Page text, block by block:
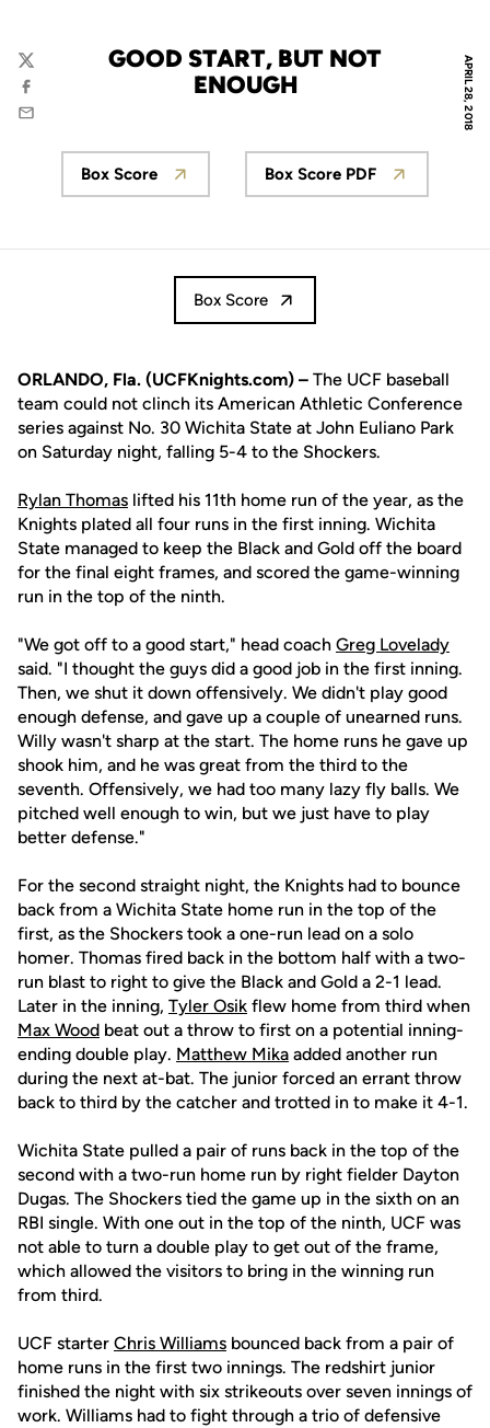
APRIL 28, 2018
GOOD START, BUT NOT
ENOUGH
Twitter
Facebook
Email
Opens in a new window
Box Score
Opens in a new
Box Score PDF
Box Score
ORLANDO, Fla. (UCFKnights.com) – The UCF baseball
team could not clinch its American Athletic Conference
series against No. 30 Wichita State at John Euliano Park
on Saturday night, falling 5-4 to the Shockers.
Rylan Thomas lifted his 11th home run of the year, as the
Knights plated all four runs in the first inning. Wichita
State managed to keep the Black and Gold off the board
for the final eight frames, and scored the game-winning
run in the top of the ninth.
"We got off to a good start," head coach Greg Lovelady
said. "I thought the guys did a good job in the first inning.
Then, we shut it down offensively. We didn't play good
enough defense, and gave up a couple of unearned runs.
Willy wasn't sharp at the start. The home runs he gave up
shook him, and he was great from the third to the
seventh. Offensively, we had too many lazy fly balls. We
pitched well enough to win, but we just have to play
better defense."
For the second straight night, the Knights had to bounce
back from a Wichita State home run in the top of the
first, as the Shockers took a one-run lead on a solo
homer. Thomas fired back in the bottom half with a two-
run blast to right to give the Black and Gold a 2-1 lead.
Later in the inning, Tyler Osik flew home from third when
Max Wood beat out a throw to first on a potential inning-
ending double play. Matthew Mika added another run
during the next at-bat. The junior forced an errant throw
back to third by the catcher and trotted in to make it 4-1.
Wichita State pulled a pair of runs back in the top of the
second with a two-run home run by right fielder Dayton
Dugas. The Shockers tied the game up in the sixth on an
RBI single. With one out in the top of the ninth, UCF was
not able to turn a double play to get out of the frame,
which allowed the visitors to bring in the winning run
from third.
UCF starter Chris Williams bounced back from a pair of
home runs in the first two innings. The redshirt junior
finished the night with six strikeouts over seven innings of
work. Williams had to fight through a trio of defensive